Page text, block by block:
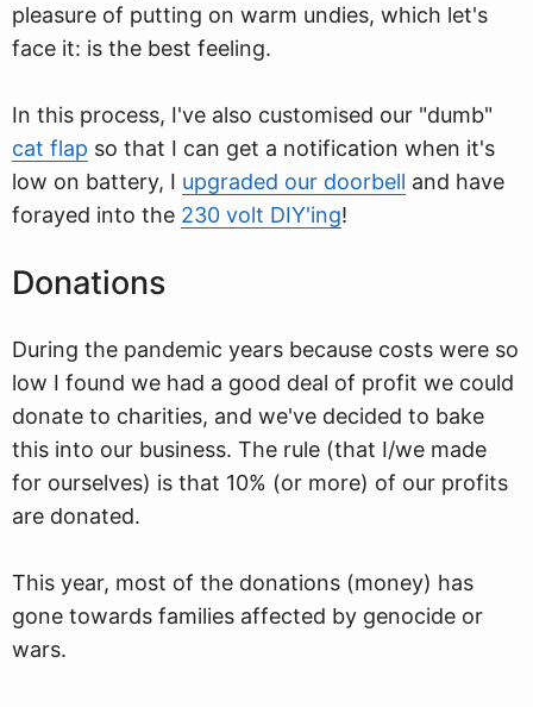
pleasure of putting on warm undies, which let's
face it: is the best feeling.
In this process, I've also customised our "dumb"
cat flap so that I can get a notification when it's
low on battery, I upgraded our doorbell and have
forayed into the 230 volt DIY'ing!
Donations
During the pandemic years because costs were so
low I found we had a good deal of profit we could
donate to charities, and we've decided to bake
this into our business. The rule (that I/we made
for ourselves) is that 10% (or more) of our profits
are donated.
This year, most of the donations (money) has
gone towards families affected by genocide or
wars.